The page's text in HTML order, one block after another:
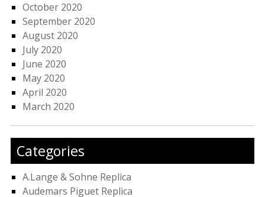
October 2020
September 2020
August 2020
July 2020
June 2020
May 2020
April 2020
March 2020
Categories
A.Lange & Sohne Replica
Audemars Piguet Replica